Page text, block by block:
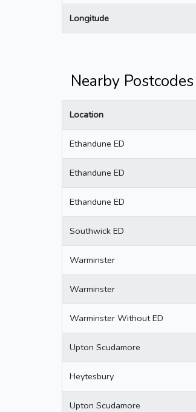
Longitude
Nearby Postcodes
Location
Ethandune ED
Ethandune ED
Ethandune ED
Southwick ED
Warminster
Warminster
Warminster Without ED
Upton Scudamore
Heytesbury
Upton Scudamore